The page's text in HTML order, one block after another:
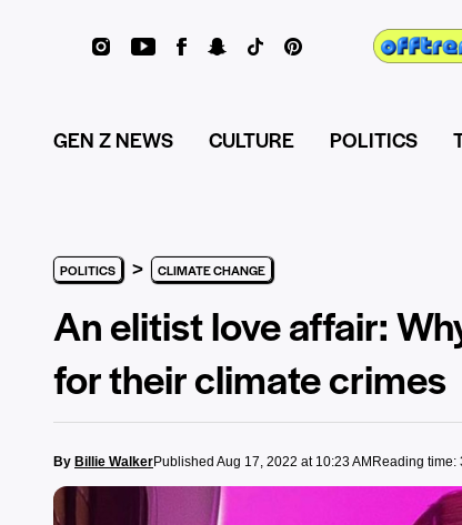
GEN Z NEWS CULTURE POLITICS
POLITICS > CLIMATE CHANGE
An elitist love affair:
for their climate crimes
By Billie WalkerPublished Aug 17, 2022 at 10:23 AM Reading time: